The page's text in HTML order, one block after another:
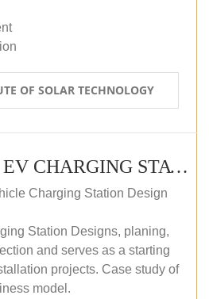
OF SOLAR TECHNOLOGY
SOLAR POWER EV CHARGING STATION (DESIGN AND DEVELOPMENT) COURSE (SELF-PACED E-LEARNING)
Charging Station Design
Station Designs, planing,
and serves as a starting
projects. Case study of
model.